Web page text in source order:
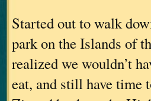
Started out to walk
park on the Islands of
realized we wouldn’t
eat, and still have time